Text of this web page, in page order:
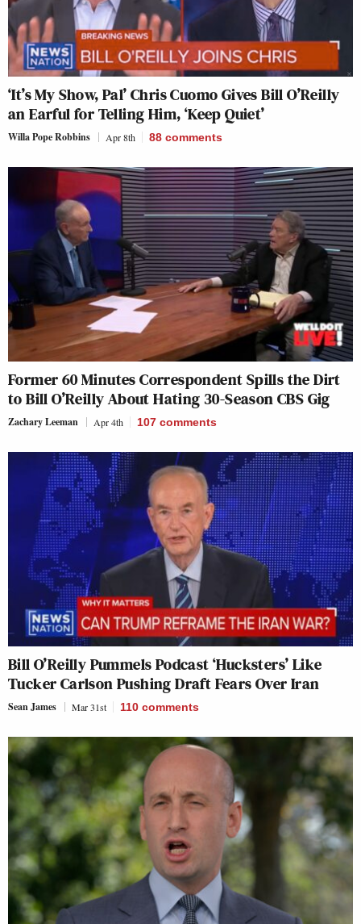
‘It’s My Show, Pal’ Chris Cuomo Gives Bill O’Reilly
an Earful for Telling Him, ‘Keep Quiet’
Willa Pope Robbins Apr 8th 88 comments
Former 60 Minutes Correspondent Spills the Dirt
to Bill O’Reilly About Hating 30-Season CBS Gig
Zachary Leeman Apr 4th 107 comments
Bill O’Reilly Pummels Podcast ‘Hucksters’ Like
Tucker Carlson Pushing Draft Fears Over Iran
Sean James Mar 31st 110 comments